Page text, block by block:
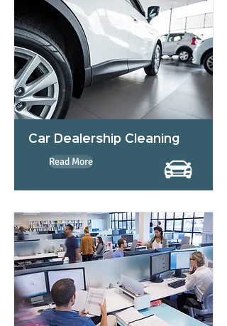
Car Dealership Cleaning
Read More